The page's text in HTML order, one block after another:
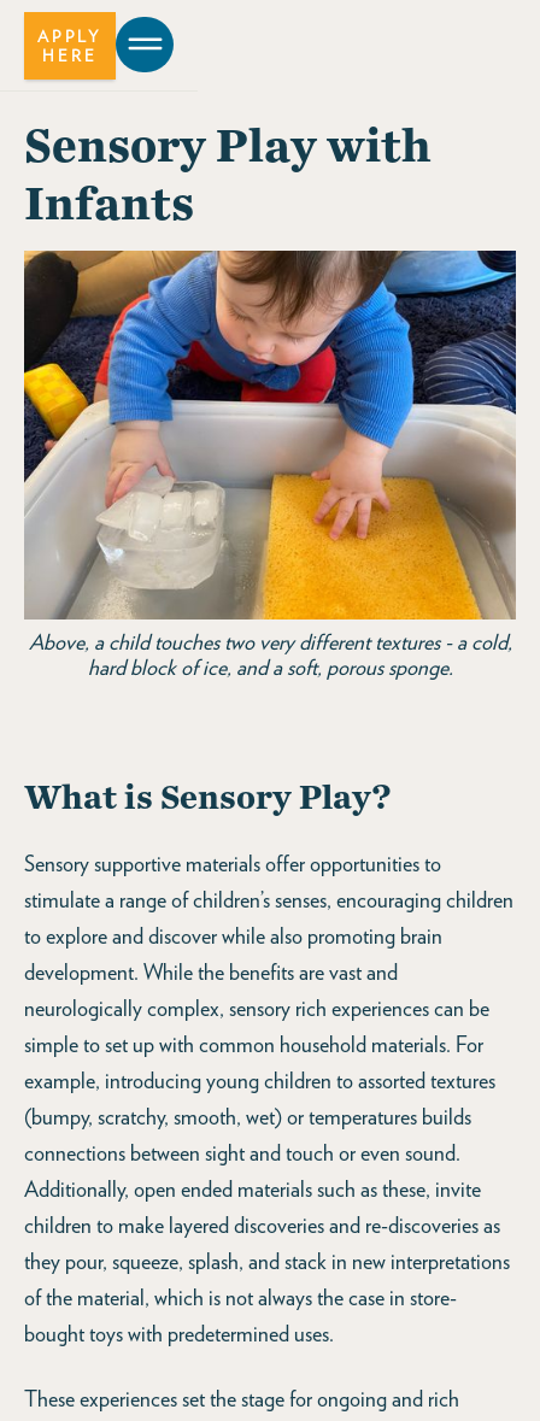
APPLY
HERE
Sensory Play with
Infants
Above, a child touches two very different textures - a cold,
hard block of ice, and a soft, porous sponge.
What is Sensory Play?
Sensory supportive materials offer opportunities to
stimulate a range of children’s senses, encouraging children
to explore and discover while also promoting brain
development. While the benefits are vast and
neurologically complex, sensory rich experiences can be
simple to set up with common household materials. For
example, introducing young children to assorted textures
(bumpy, scratchy, smooth, wet) or temperatures builds
connections between sight and touch or even sound.
Additionally, open ended materials such as these, invite
children to make layered discoveries and re-discoveries as
they pour, squeeze, splash, and stack in new interpretations
of the material, which is not always the case in store-
bought toys with predetermined uses.
These experiences set the stage for ongoing and rich